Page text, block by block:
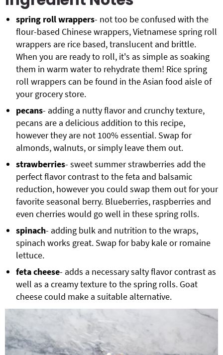
spring roll wrappers- not too be confused with the
flour-based Chinese wrappers, Vietnamese spring roll
wrappers are rice based, translucent and brittle.
When you are ready to roll, it's as simple as soaking
them in warm water to rehydrate them! Rice spring
roll wrappers can be found in the Asian food aisle of
your grocery store.
pecans- adding a nutty flavor and crunchy texture,
pecans are a delicious addition to this recipe,
however they are not 100% essential. Swap for
almonds, walnuts, or simply leave them out.
strawberries- sweet summer strawberries add the
perfect flavor contrast to the feta and balsamic
reduction, however you could swap them out for your
favorite seasonal berry. Blueberries, raspberries and
even cherries would go well in these spring rolls.
spinach- adding bulk and nutrition to the wraps,
spinach works great. Swap for baby kale or romaine
lettuce.
feta cheese- adds a necessary salty flavor contrast as
well as a creamy texture to the spring rolls. Goat
cheese could make a suitable alternative.